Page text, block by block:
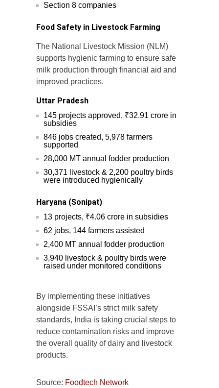
Section 8 companies
Food Safety in Livestock Farming
The National Livestock Mission (NLM)
supports hygienic farming to ensure safe
milk production through financial aid and
improved practices.
Uttar Pradesh
145 projects approved, ₹32.91 crore in
subsidies
846 jobs created, 5,978 farmers
supported
28,000 MT annual fodder production
30,371 livestock & 2,200 poultry birds
were introduced hygienically
Haryana (Sonipat)
13 projects, ₹4.06 crore in subsidies
62 jobs, 144 farmers assisted
2,400 MT annual fodder production
3,940 livestock & poultry birds were
raised under monitored conditions
By implementing these initiatives
alongside FSSAI’s strict milk safety
standards, India is taking crucial steps to
reduce contamination risks and improve
the overall quality of dairy and livestock
products.
Source: Foodtech Network